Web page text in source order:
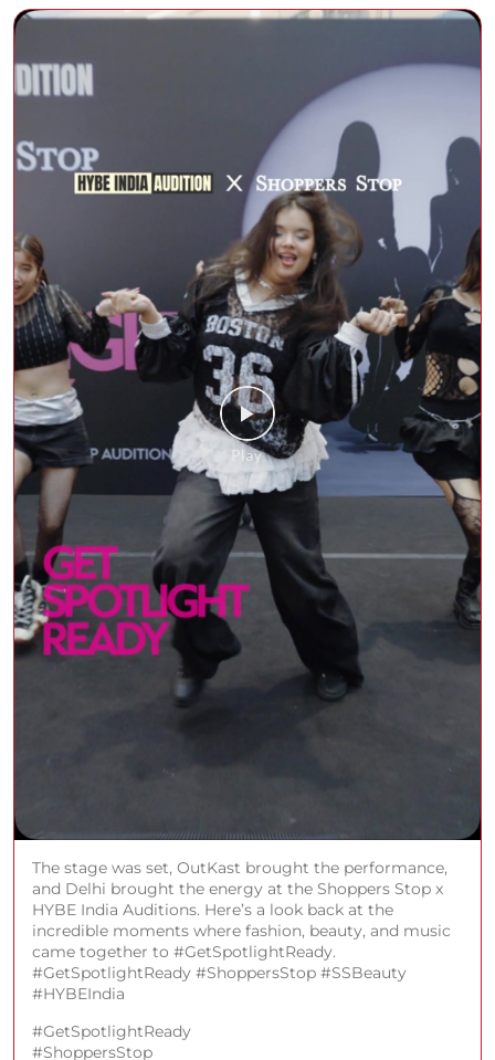
The stage was set, OutKast brought the performance,
and Delhi brought the energy at the Shoppers Stop x
HYBE India Auditions. Here’s a look back at the
incredible moments where fashion, beauty, and music
came together to #GetSpotlightReady.
#GetSpotlightReady #ShoppersStop #SSBeauty
#HYBEIndia
#GetSpotlightReady
#ShoppersStop